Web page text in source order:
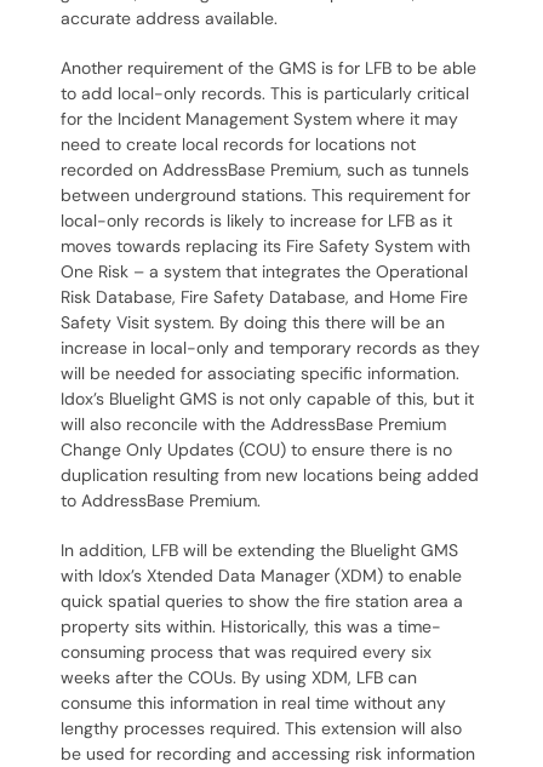
accurate address available.
Another requirement of the GMS is for LFB to be able
to add local-only records. This is particularly critical
for the Incident Management System where it may
need to create local records for locations not
recorded on AddressBase Premium, such as tunnels
between underground stations. This requirement for
local-only records is likely to increase for LFB as it
moves towards replacing its Fire Safety System with
One Risk – a system that integrates the Operational
Risk Database, Fire Safety Database, and Home Fire
Safety Visit system. By doing this there will be an
increase in local-only and temporary records as they
will be needed for associating specific information.
Idox’s Bluelight GMS is not only capable of this, but it
will also reconcile with the AddressBase Premium
Change Only Updates (COU) to ensure there is no
duplication resulting from new locations being added
to AddressBase Premium.
In addition, LFB will be extending the Bluelight GMS
with Idox’s Xtended Data Manager (XDM) to enable
quick spatial queries to show the fire station area a
property sits within. Historically, this was a time-
consuming process that was required every six
weeks after the COUs. By using XDM, LFB can
consume this information in real time without any
lengthy processes required. This extension will also
be used for recording and accessing risk information